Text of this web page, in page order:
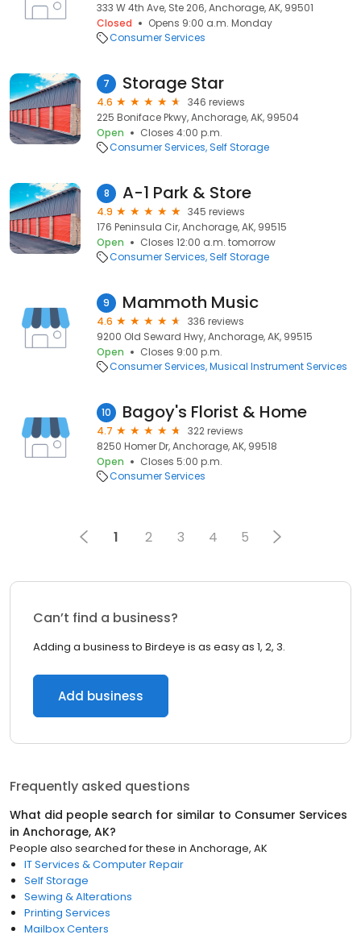
333 W 4th Ave, Ste 206, Anchorage, AK, 99501
Closed
Opens 9:00 a.m. Monday
Consumer Services
7 Storage Star
4.6
346 reviews
225 Boniface Pkwy, Anchorage, AK, 99504
Open
Closes 4:00 p.m.
Consumer Services Self Storage
8 A-1 Park & Store
4.9
345 reviews
176 Peninsula Cir, Anchorage, AK, 99515
Open
Closes 12:00 a.m. tomorrow
Consumer Services Self Storage
9 Mammoth Music
4.6
336 reviews
9200 Old Seward Hwy, Anchorage, AK, 99515
Open
Closes 9:00 p.m.
Consumer Services Musical Instrument Services
10 Bagoy's Florist & Home
4.7
322 reviews
8250 Homer Dr, Anchorage, AK, 99518
Open
Closes 5:00 p.m.
Consumer Services
1 2 3 4 5
Can’t find a business?
Adding a business to Birdeye is as easy as 1, 2, 3.
Add business
Frequently asked questions
What did people search for similar to Consumer Services
in Anchorage, AK?
People also searched for these in Anchorage, AK
IT Services & Computer Repair
Self Storage
Sewing & Alterations
Printing Services
Mailbox Centers